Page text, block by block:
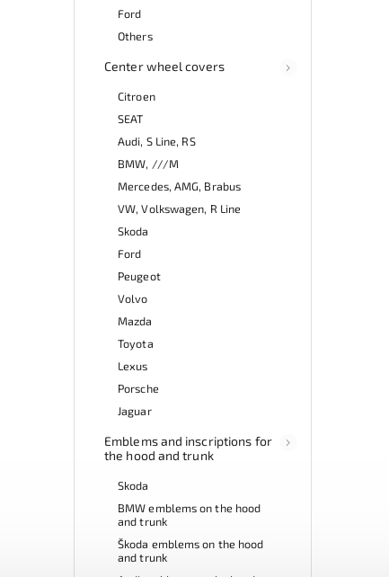
Ford
Others
Center wheel covers
Citroen
SEAT
Audi, S Line, RS
BMW, ///M
Mercedes, AMG, Brabus
VW, Volkswagen, R Line
Skoda
Ford
Peugeot
Volvo
Mazda
Toyota
Lexus
Porsche
Jaguar
Emblems and inscriptions for
the hood and trunk
Skoda
BMW emblems on the hood
and trunk
Škoda emblems on the hood
and trunk